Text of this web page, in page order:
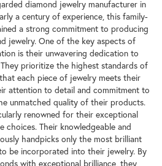
the brand
established in 1920, is a well-
diamond jewelry manufacturer in
a century of experience, this family-
a strong commitment to producing
jewelry. One of the key aspects of
is their unwavering dedication to
prioritize the highest standards of
each piece of jewelry meets their
attention to detail and commitment to
unmatched quality of their products.
renowned for their exceptional